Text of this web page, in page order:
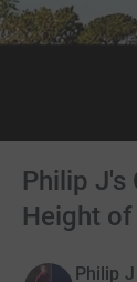
Philip J's
Height
Philip